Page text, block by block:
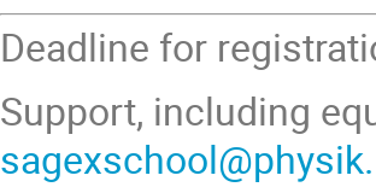
Deadline for
Support, including